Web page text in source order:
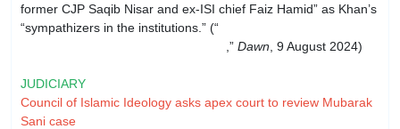
former CJP Saqib Nisar and ex-ISI chief Faiz Hamid” as Khan’s
“sympathizers in the institutions.” (“
,” Dawn , 9 August 2024)
JUDICIARY
Council of Islamic Ideology asks apex court to review Mubarak
Sani case